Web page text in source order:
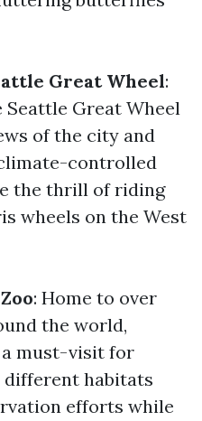
Great Wheel:
Seattle Great Wheel
of the city and
controlled
the thrill of riding
wheels on the West
: Home to over
the world,
a must-visit for
different habitats
efforts while